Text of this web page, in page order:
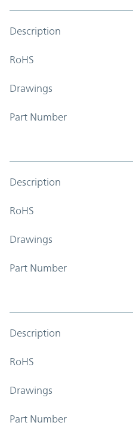
Description
RoHS
Drawings
Part Number
Description
RoHS
Drawings
Part Number
Description
RoHS
Drawings
Part Number